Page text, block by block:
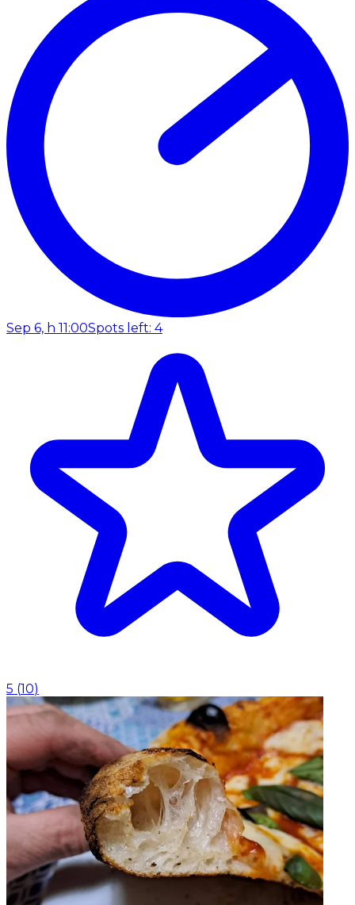
Sep 6, h 11:00Spots left: 4
5 (10)